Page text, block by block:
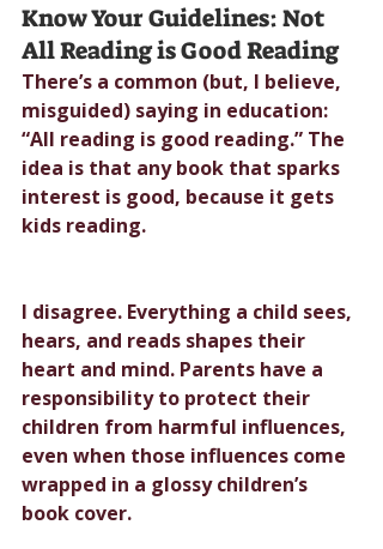
Know Your Guidelines: Not
All Reading is Good Reading
There’s a common (but, I believe,
misguided) saying in education:
“All reading is good reading.” The
idea is that any book that sparks
interest is good, because it gets
kids reading.
I disagree. Everything a child sees,
hears, and reads shapes their
heart and mind. Parents have a
responsibility to protect their
children from harmful influences,
even when those influences come
wrapped in a glossy children’s
book cover.